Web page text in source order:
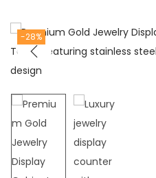
a
o
-28%